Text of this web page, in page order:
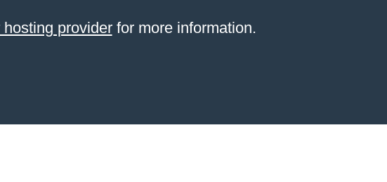
providerfor more information.